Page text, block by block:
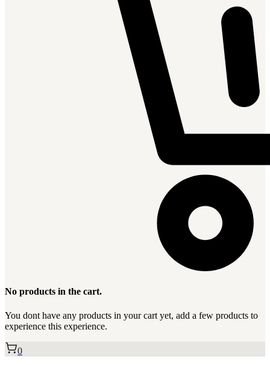
No products in the cart.
You dont have any products in your cart yet, add a few products to
experience this experience.
0